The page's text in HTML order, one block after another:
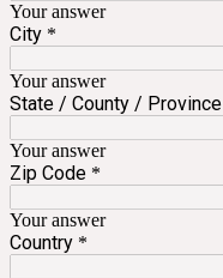
Your answer
City *
Your answer
State / County / Province
Your answer
Zip Code *
Your answer
Country *